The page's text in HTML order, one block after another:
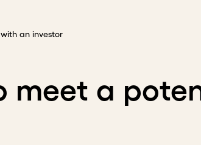
an investor
meet a